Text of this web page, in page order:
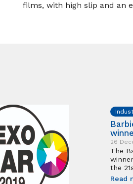
films, with high slip and an
26
The
the
Read